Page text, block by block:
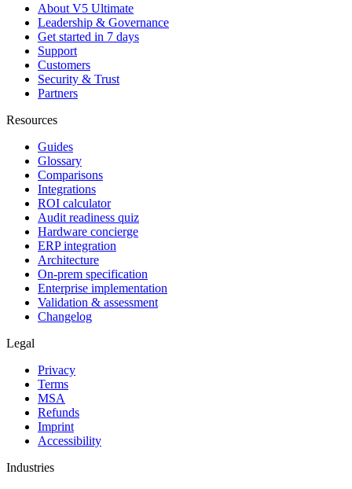
About V5 Ultimate
Leadership & Governance
Get started in 7 days
Support
Customers
Security & Trust
Partners
Resources
Guides
Glossary
Comparisons
Integrations
ROI calculator
Audit readiness quiz
Hardware concierge
ERP integration
Architecture
On-prem specification
Enterprise implementation
Validation & assessment
Changelog
Legal
Privacy
Terms
MSA
Refunds
Imprint
Accessibility
Industries